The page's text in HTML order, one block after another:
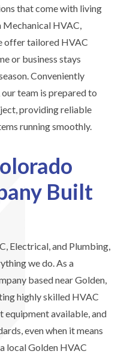
that come with living
Mechanical HVAC,
offer tailored HVAC
or business stays
Conveniently
team is prepared to
providing reliable
running smoothly.
Built
Electrical, and Plumbing,
we do. As a
based near Golden,
highly skilled HVAC
equipment available, and
even when it means
local Golden HVAC